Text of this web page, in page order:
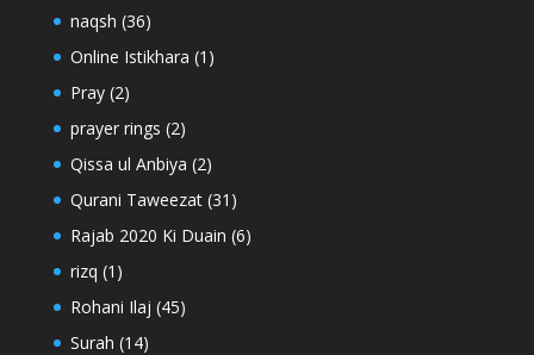
naqsh (36)
Online Istikhara (1)
Pray(2)
prayer rings (2)
Qissa ul Anbiya (2)
Qurani Taweezat(31)
Rajab 2020 Ki Duain (6)
rizq (1)
Rohani Ilaj (45)
Surah (14)